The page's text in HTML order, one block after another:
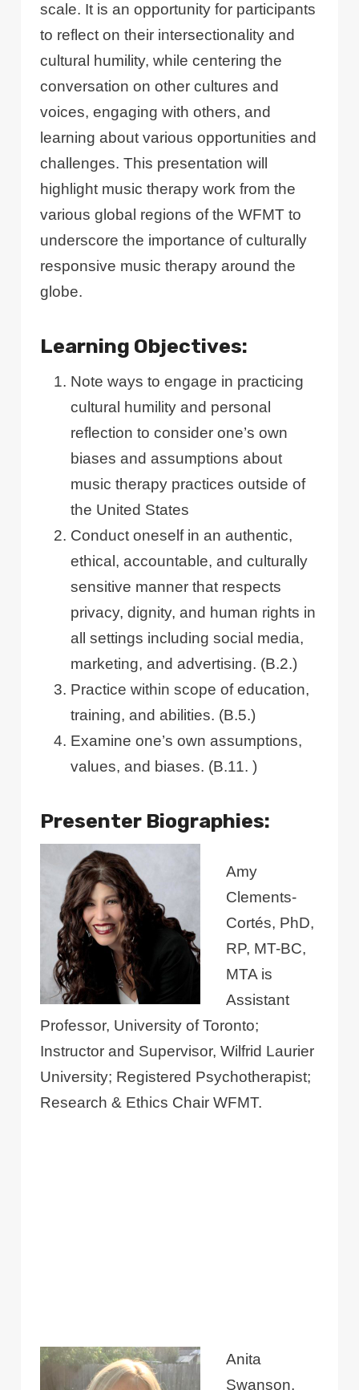
scale. It is an opportunity for participants
to reflect on their intersectionality and
cultural humility, while centering the
conversation on other cultures and
voices, engaging with others, and
learning about various opportunities and
challenges. This presentation will
highlight music therapy work from the
various global regions of the WFMT to
underscore the importance of culturally
responsive music therapy around the
globe.
Learning Objectives:
Note ways to engage in practicing
cultural humility and personal
reflection to consider one’s own
biases and assumptions about
music therapy practices outside of
the United States
Conduct oneself in an authentic,
ethical, accountable, and culturally
sensitive manner that respects
privacy, dignity, and human rights in
all settings including social media,
marketing, and advertising. (B.2.)
Practice within scope of education,
training, and abilities. (B.5.)
Examine one’s own assumptions,
values, and biases. (B.11. )
Presenter Biographies:
Amy
Clements-
Cortés, PhD,
RP, MT-BC,
MTA is
Assistant
Professor, University of Toronto;
Instructor and Supervisor, Wilfrid Laurier
University; Registered Psychotherapist;
Research & Ethics Chair WFMT.
Anita
Swanson,